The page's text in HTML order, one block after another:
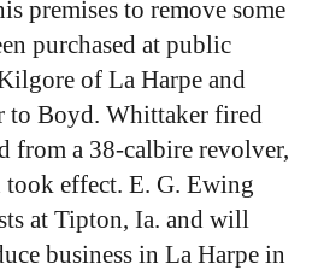
premises to remove some
purchased at public
of La Harpe and
to Boyd. Whittaker fired
from a 38-calbire revolver,
effect. E. G. Ewing
at Tipton, Ia. and will
business in La Harpe in